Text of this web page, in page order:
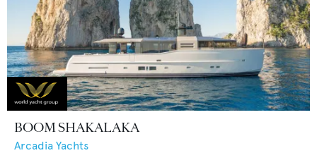
BOOM SHAKALAKA
Arcadia Yachts